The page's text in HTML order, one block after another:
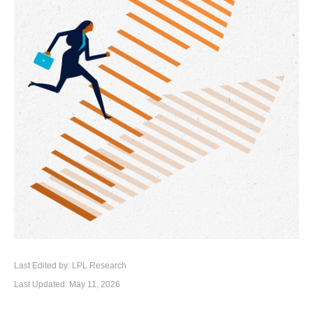
Last Edited by: LPL Research
Last Updated: May 11, 2026